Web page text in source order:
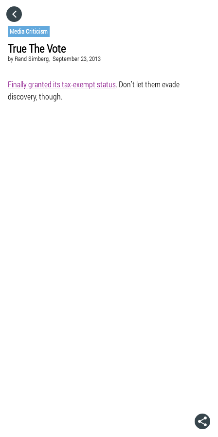
Media Criticism
True The Vote
by Rand Simberg, September 23, 2013
Finally granted its tax-exempt status. Don’t let them evade
discovery, though.
GO TO